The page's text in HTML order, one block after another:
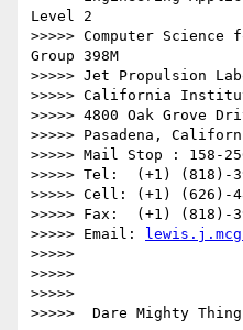
Level 2
>>>>> Computer
Group 398M
>>>>> Jet Propulsion
>>>>> California
>>>>> 4800 Oak Grove
>>>>> Pasadena,
>>>>> Mail Stop : 158-
>>>>> Tel:  (+1) (818)-
>>>>> Cell: (+1) (626)-
>>>>> Fax:  (+1) (818)-
>>>>> Email:
>>>>>
>>>>>
>>>>>
>>>>>  Dare Mighty